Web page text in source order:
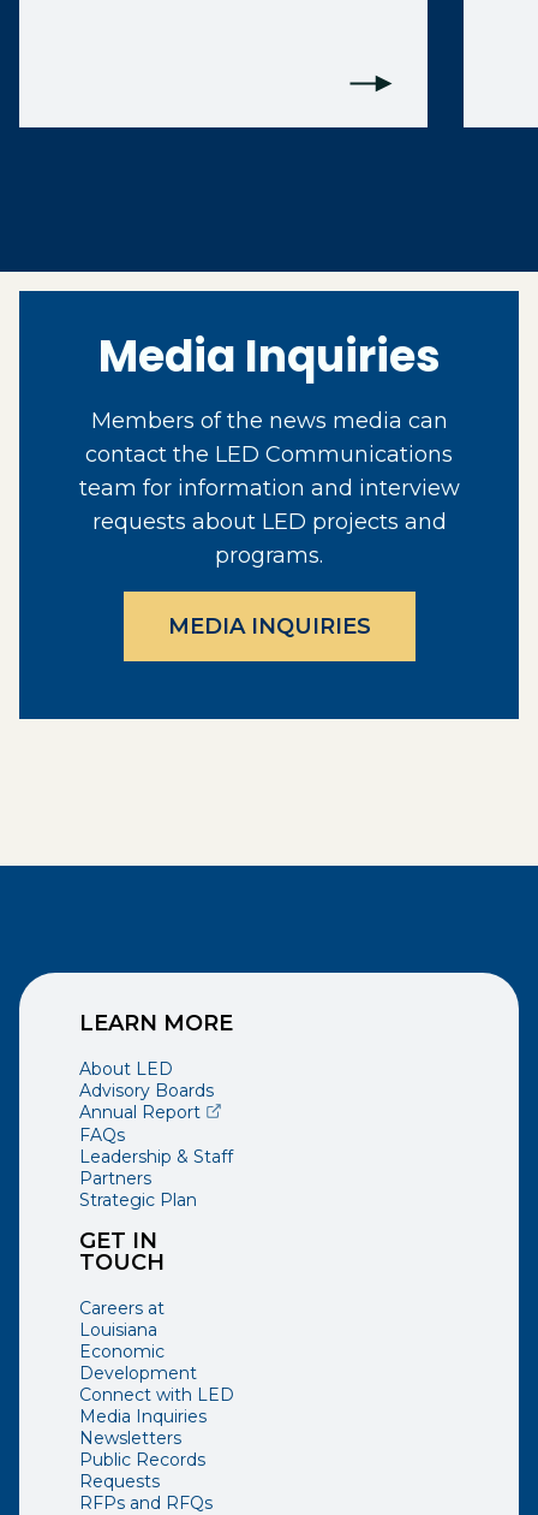
Media Inquiries
Members of the news media can
contact the LED Communications
team for information and interview
requests about LED projects and
programs.
MEDIA INQUIRIES
GET IN
TOUCH
Careers at
Louisiana
Economic
Development
Connect with LED
Media Inquiries
Newsletters
Public Records
Requests
RFPs and RFQs
LEARN MORE
About LED
Advisory Boards
Annual Report(opens external page in a new window)
FAQs
Leadership & Staff
Partners
Strategic Plan